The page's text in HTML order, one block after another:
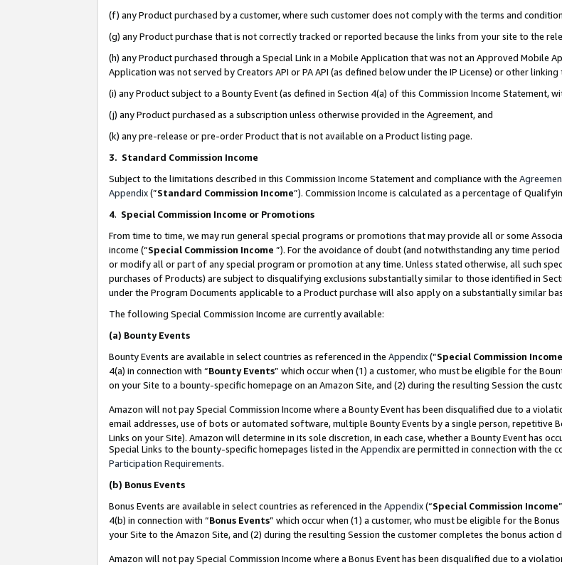
(f) any Product purchased by a customer, where such customer does not comply with the terms and
(g) any Product purchase that is not correctly tracked or reported because the links from your site to the
(h) any Product purchased through a Special Link in a Mobile Application that was not an Approved Mobile
Application was not served by Creators API or PA API (as defined below under the IP License) or other
(i) any Product subject to a Bounty Event (as defined in Section 4(a) of this Commission Income Statement,
(j) any Product purchased as a subscription unless otherwise provided in the Agreement, and
(k) any pre-release or pre-order Product that is not available on a Product listing page.
3. Standard Commission Income
Subject to the limitations described in this Commission Income Statement and compliance with the
Appendix(”Standard Commission Income”). Commission Income is calculated as a percentage of
4. Special Commission Income or Promotions
From time to time, we may run general special programs or promotions that may provide all or some
income (“Special Commission Income ”). For the avoidance of doubt (and notwithstanding any time
or modify all or part of any special program or promotion at any time. Unless stated otherwise, all such
purchases of Products) are subject to disqualifying exclusions substantially similar to those identified in
under the Program Documents applicable to a Product purchase will also apply on a substantially similar
The following Special Commission Income are currently available:
(a) Bounty Events
Bounty Events are available in select countries as referenced in the Appendix(“Special Commission Income
4(a) in connection with “Bounty Events” which occur when (1) a customer, who must be eligible for the
on your Site to a bounty-specific homepage on an Amazon Site, and (2) during the resulting Session the
Amazon will not pay Special Commission Income where a Bounty Event has been disqualified due to a
email addresses, use of bots or automated software, multiple Bounty Events by a single person, repetitive
Links on your Site). Amazon will determine in its sole discretion, in each case, whether a Bounty Event has
Special Links to the bounty-specific homepages listed in the Appendixare permitted in connection with the
Participation Requirements.
(b) Bonus Events
Bonus Events are available in select countries as referenced in the Appendix(“Special Commission Income
4(b) in connection with “Bonus Events” which occur when (1) a customer, who must be eligible for the
your Site to the Amazon Site, and (2) during the resulting Session the customer completes the bonus action
Amazon will not pay Special Commission Income where a Bonus Event has been disqualified due to a